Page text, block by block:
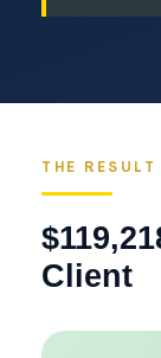
THE RESULT
Client